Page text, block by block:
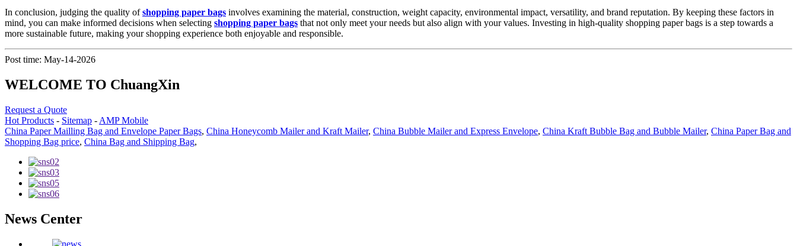
In conclusion, judging the quality ofshopping paper bags involves examining the material, construction, weight capacity, environmental impact, versatility, and brand reputation. By keeping these factors in
mind, you can make informed decisions when selecting shopping paper bags that not only meet your needs but also align with your values. Investing in high-quality shopping paper bags is a step towards a
more sustainable future, making your shopping experience both enjoyable and responsible.
Post time: May-14-2026
WELCOME TO ChuangXin
Request a Quote
Hot Products - Sitemap - AMP Mobile
China Paper Mailling Bag and Envelope Paper Bags, China Honeycomb Mailer and Kraft Mailer, China Bubble Mailer and Express Envelope, China Kraft Bubble Bag and Bubble Mailer, China Paper Bag and
Shopping Bag price, China Bag and Shipping Bag,
News Center